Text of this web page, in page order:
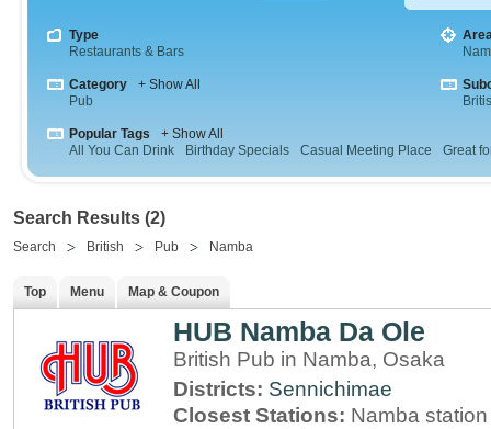
Type
Restaurants & Bars
Category
+ Show All
Pub
Popular Tags
+ Show All
All You Can Drink
Birthday Specials Casual Meeting Place Great
Search Results (2)
Search British Pub Namba
Top Menu Map & Coupon
HUB Namba Da Ole
British Pub in Namba, Osaka
Districts: Sennichimae
Closest Stations: Namba station